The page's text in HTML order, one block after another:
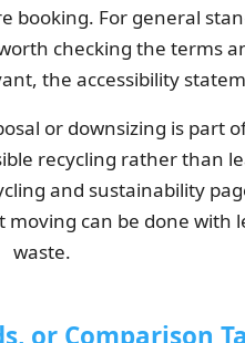
booking. For general
checking the terms
the accessibility
or downsizing is part
recycling rather than
and sustainability
can be done with
waste.
or Comparison